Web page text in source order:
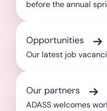
before the annual
Opportunities
Our latest job
Our partners
ADASS welcomes